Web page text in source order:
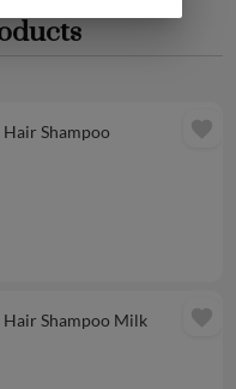
Shampoo
favorite
Shampoo Milk
favorite